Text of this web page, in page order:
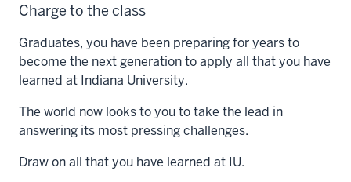
Charge to the class
Graduates, you have been preparing for years to
become the next generation to apply all that you have
learned at Indiana University.
The world now looks to you to take the lead in
answering its most pressing challenges.
Draw on all that you have learned at IU.